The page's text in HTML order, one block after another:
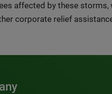
affected by these storms,
corporate relief